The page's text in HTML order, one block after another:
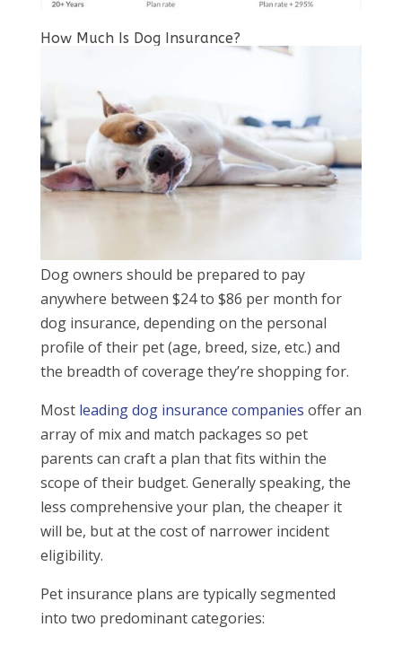
How Much Is Dog Insurance?
Dog owners should be prepared to pay
anywhere between $24 to $86 per month for
dog insurance, depending on the personal
profile of their pet (age, breed, size, etc.) and
the breadth of coverage they’re shopping for.
Most leading dog insurance companies offer an
array of mix and match packages so pet
parents can craft a plan that fits within the
scope of their budget. Generally speaking, the
less comprehensive your plan, the cheaper it
will be, but at the cost of narrower incident
eligibility.
Pet insurance plans are typically segmented
into two predominant categories: